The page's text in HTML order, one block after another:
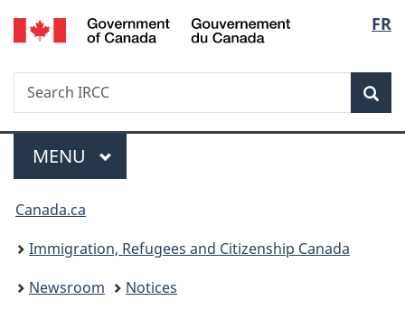
Skip
to
Skip
to
Switch
to
FR
Search
Search
IRCC
Menu
MAIN
MENU
You
are
here:
Canada.ca
Immigration, Refugees and Citizenship Canada
Newsroom
Notices